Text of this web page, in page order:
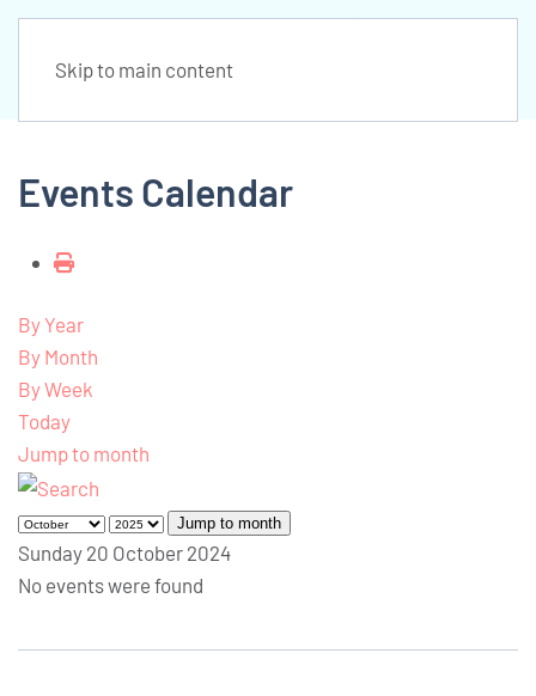
Skip to main content
Events Calendar
By Year
By Month
By Week
Today
Jump to month
Jump to month
Sunday 20 October 2024
No events were found